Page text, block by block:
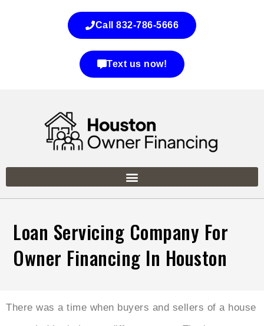
Call 832-786-5666
Text us now!
Loan Servicing Company For
Owner Financing In Houston
There was a time when buyers and sellers of a house